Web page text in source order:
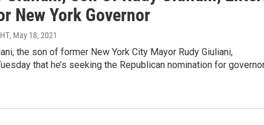
New York Governor
, May 18, 2021
the son of former New York City Mayor Rudy Giuliani,
that he’s seeking the Republican nomination for